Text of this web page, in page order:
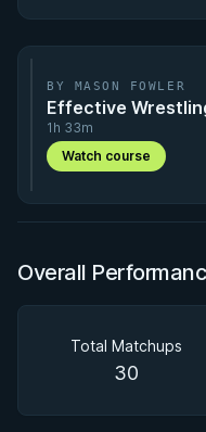
BY MASON FOWLER
Effective
1h 33m
Watch course
Overall
Total Matchups
30